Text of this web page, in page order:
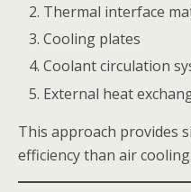
Thermal interface
Cooling plates
Coolant circulation
External heat
This approach provides
efficiency than air cooling.